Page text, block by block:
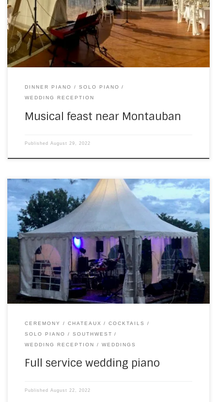
when I arrived, as you might be able to feel from this
image… I don’t normally play during dinner, and I’d been a
bit worried about this for […]
DINNER PIANO
SOLO PIANO
WEDDING RECEPTION
Musical feast near Montauban
Published August 29, 2022
On Saturday, I drove about 20 minutes away for the
wedding of Harriet and Leo at Chateau le Tour. Rain had
been threatening this long-awaited day for a couple of
weeks. And it was still spitting during the morning, as I set
my keyboard up for the wedding ceremony. Bravely, […]
CEREMONY CHATEAUX
COCKTAILS
SOLO PIANO
SOUTHWEST
WEDDING RECEPTION
WEDDINGS
Full service wedding piano
Published August 22, 2022